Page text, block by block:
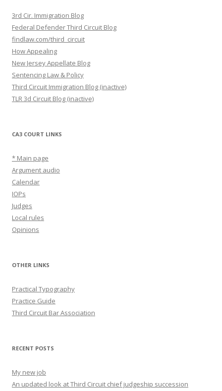
3rd Cir. Immigration Blog
Federal Defender Third Circuit Blog
findlaw.com/third_circuit
How Appealing
New Jersey Appellate Blog
Sentencing Law & Policy
Third Circuit Immigration Blog (inactive)
TLR 3d Circuit Blog (inactive)
CA3 COURT LINKS
* Main page
Argument audio
Calendar
IOPs
Judges
Local rules
Opinions
OTHER LINKS
Practical Typography
Practice Guide
Third Circuit Bar Association
RECENT POSTS
My new job
An updated look at Third Circuit chief judgeship succession